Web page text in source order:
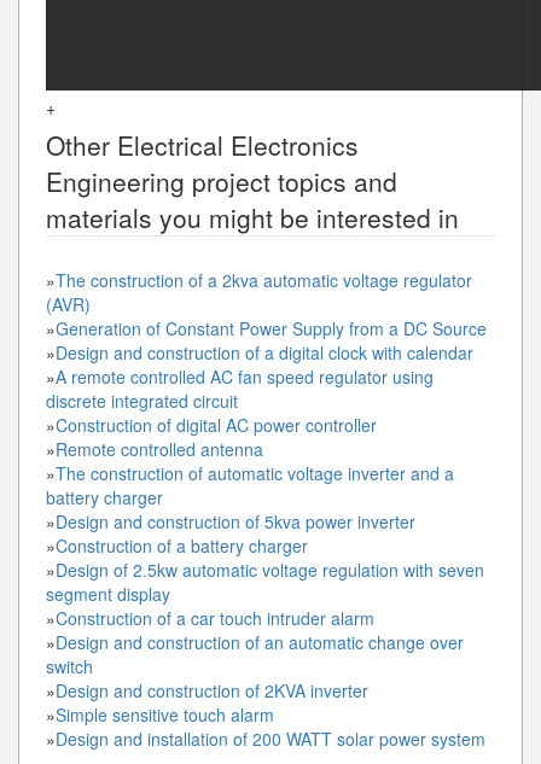
+
Other Electrical Electronics
Engineering project topics and
materials you might be interested in
»The construction of a 2kva automatic voltage regulator
(AVR)
»Generation of Constant Power Supply from a DC Source
»Design and construction of a digital clock with calendar
»A remote controlled AC fan speed regulator using
discrete integrated circuit
»Construction of digital AC power controller
»Remote controlled antenna
»The construction of automatic voltage inverter and a
battery charger
»Design and construction of 5kva power inverter
»Construction of a battery charger
»Design of 2.5kw automatic voltage regulation with seven
segment display
»Construction of a car touch intruder alarm
»Design and construction of an automatic change over
switch
»Design and construction of 2KVA inverter
»Simple sensitive touch alarm
»Design and installation of 200 WATT solar power system